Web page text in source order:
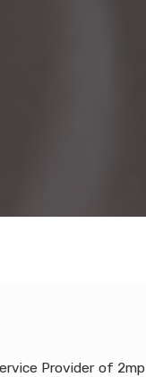
Provider of 2mp